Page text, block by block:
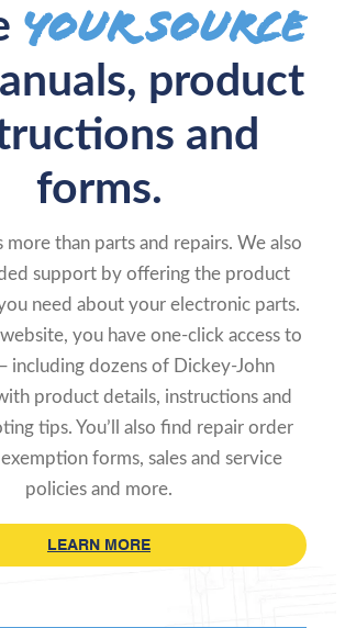
your source
product
and
forms.
more than parts and repairs. We also
support by offering the product
need about your electronic parts.
you have one-click access to
including dozens of Dickey-John
product details, instructions and
tips. You’ll also find repair order
forms, sales and service
policies and more.
LEARN MORE